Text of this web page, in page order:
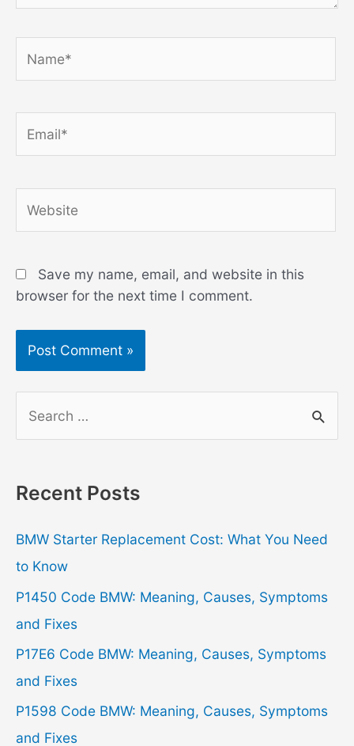
Save my name, email, and website in this
browser for the next time I comment.
r
h
f
o
r
:
Recent Posts
BMW Starter Replacement Cost: What You Need
to Know
P1450 Code BMW: Meaning, Causes, Symptoms
and Fixes
P17E6 Code BMW: Meaning, Causes, Symptoms
and Fixes
P1598 Code BMW: Meaning, Causes, Symptoms
and Fixes